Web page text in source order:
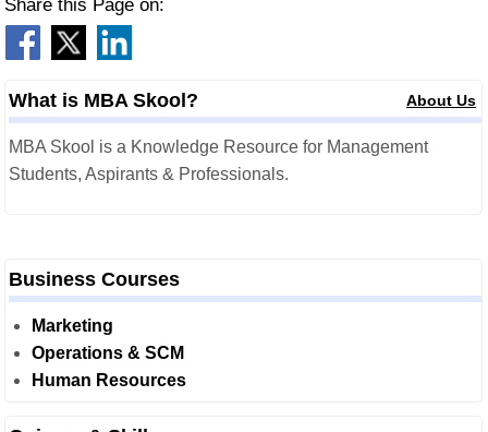
Share this Page on:
What is MBA Skool? About Us
MBA Skool is a Knowledge Resource for Management
Students, Aspirants & Professionals.
Business Courses
Marketing
Operations & SCM
Human Resources